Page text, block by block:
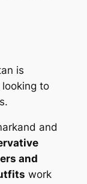
is
to
and
and
work